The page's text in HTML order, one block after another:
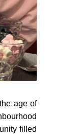
age of
filled